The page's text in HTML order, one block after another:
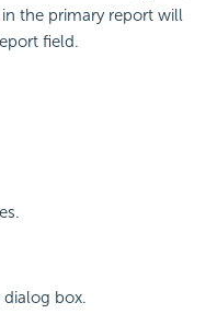
the primary report will
field.
box.